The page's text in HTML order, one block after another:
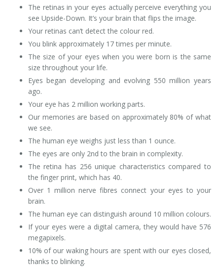
The retinas in your eyes actually perceive everything you
see Upside-Down. It’s your brain that flips the image.
Your retinas can’t detect the colour red.
You blink approximately 17 times per minute.
The size of your eyes when you were born is the same
size throughout your life.
Eyes began developing and evolving 550 million years
ago.
Your eye has 2 million working parts.
Our memories are based on approximately 80% of what
we see.
The human eye weighs just less than 1 ounce.
The eyes are only 2nd to the brain in complexity.
The retina has 256 unique characteristics compared to
the finger print, which has 40.
Over 1 million nerve fibres connect your eyes to your
brain.
The human eye can distinguish around 10 million colours.
If your eyes were a digital camera, they would have 576
megapixels.
10% of our waking hours are spent with our eyes closed,
thanks to blinking.